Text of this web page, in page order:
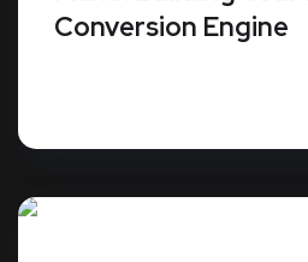
Conversion Engine